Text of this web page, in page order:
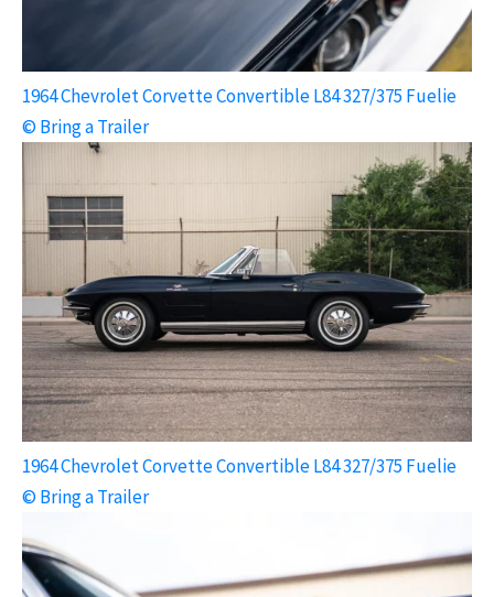
1964 Chevrolet Corvette Convertible L84 327/375 Fuelie
© Bring a Trailer
1964 Chevrolet Corvette Convertible L84 327/375 Fuelie
© Bring a Trailer